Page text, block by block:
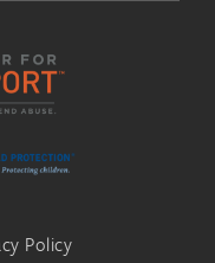
Policy